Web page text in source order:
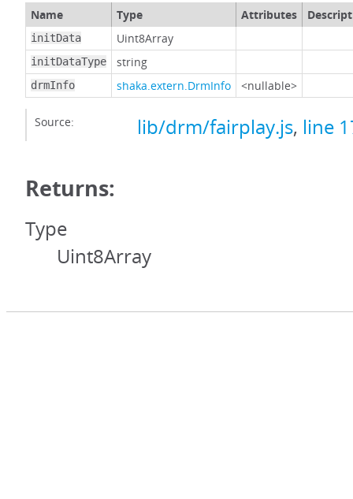
Name Type Attributes
initData Uint8Array
initDataType string
drmInfo shaka.extern.DrmInfo <nullable>
Source: lib/drm/fairplay.js, line
Returns:
Type
Uint8Array